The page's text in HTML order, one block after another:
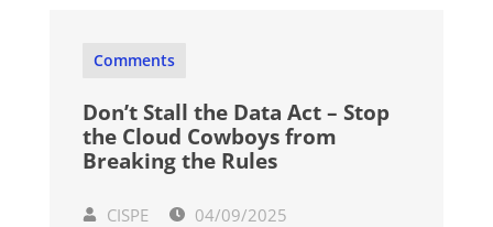
Comments
Don’t Stall the Data Act – Stop
the Cloud Cowboys from
Breaking the Rules
CISPE 04/09/2025